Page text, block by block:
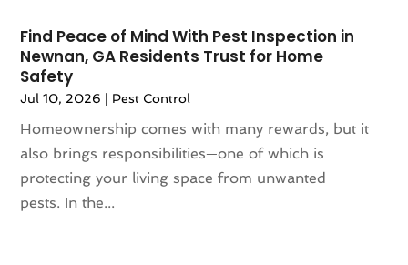
Asphalt Contractor(12)
Assembly
Assisted Living(81)
Attorney
(128)
Attorneys General Practice
September 2022(113)
August 2022(149)
July 2022 (132)
(110)
April 2022
(100)
March 2022
Find Peace of Mind With Pest Inspection in
Newnan, GA Residents Trust for Home
Safety
Jul 10, 2026 | Pest Control
Homeownership comes with many rewards, but it
also brings responsibilities—one of which is
protecting your living space from unwanted
pests. In the...